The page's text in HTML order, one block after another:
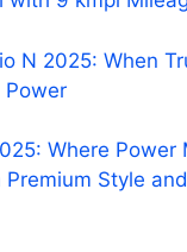
N 2025: When
Power
Where Power
Premium Style